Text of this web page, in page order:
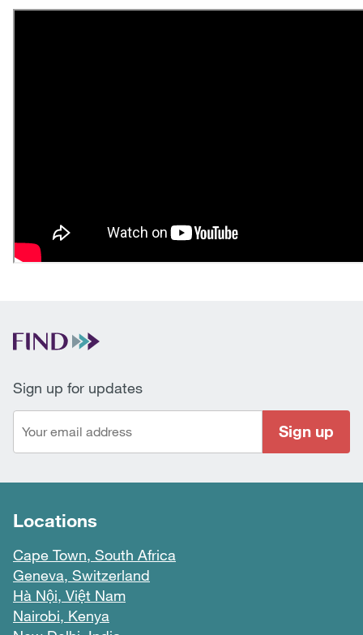
Sign up for updates
Sign up
Locations
Cape Town, South Africa
Geneva, Switzerland
Hà Nội, Việt Nam
Nairobi, Kenya